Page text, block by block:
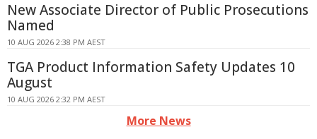
New Associate Director of Public Prosecutions
Named
10 AUG 2026 2:38 PM AEST
TGA Product Information Safety Updates 10
August
10 AUG 2026 2:32 PM AEST
More News